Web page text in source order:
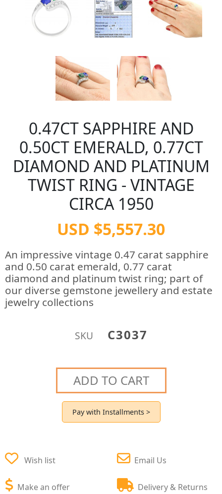
0.47CT SAPPHIRE AND
0.50CT EMERALD, 0.77CT
DIAMOND AND PLATINUM
TWIST RING - VINTAGE
CIRCA 1950
USD $5,557.30
An impressive vintage 0.47 carat sapphire
and 0.50 carat emerald, 0.77 carat
diamond and platinum twist ring; part of
our diverse gemstone jewellery and estate
jewelry collections
SKU C3037
ADD TO CART
Pay with Installments >
Wish list
Make an offer
Email Us
Delivery & Returns